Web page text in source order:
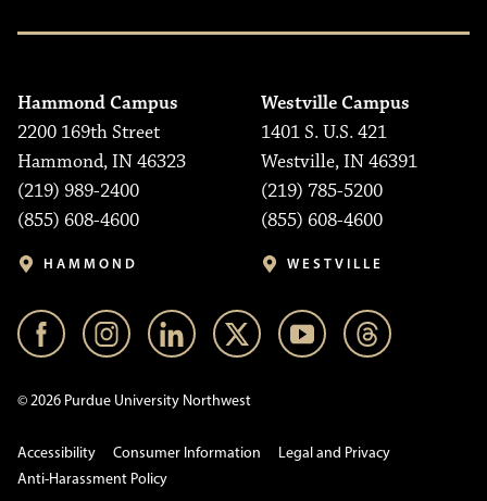
Hammond Campus
2200 169th Street
Hammond, IN 46323
(219) 989-2400
(855) 608-4600
HAMMOND
Westville Campus
1401 S. U.S. 421
Westville, IN 46391
(219) 785-5200
(855) 608-4600
WESTVILLE
© 2026 Purdue University Northwest
Accessibility Consumer Information
Legal and Privacy
Anti-Harassment Policy